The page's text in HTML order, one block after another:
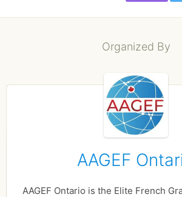
Organized By
AAGEF
AAGEF Ontario is the Elite French